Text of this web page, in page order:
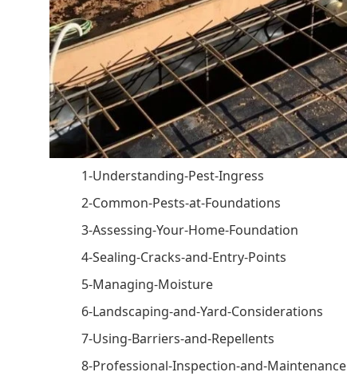
1-Understanding-Pest-Ingress
2-Common-Pests-at-Foundations
3-Assessing-Your-Home-Foundation
4-Sealing-Cracks-and-Entry-Points
5-Managing-Moisture
6-Landscaping-and-Yard-Considerations
7-Using-Barriers-and-Repellents
8-Professional-Inspection-and-Maintenance